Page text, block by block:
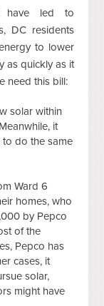
have led to
DC residents
to lower
as quickly as it
need this bill:
solar within
it
to do the same
Ward 6
homes, who
by Pepco
of the
Pepco has
cases, it
solar,
might have